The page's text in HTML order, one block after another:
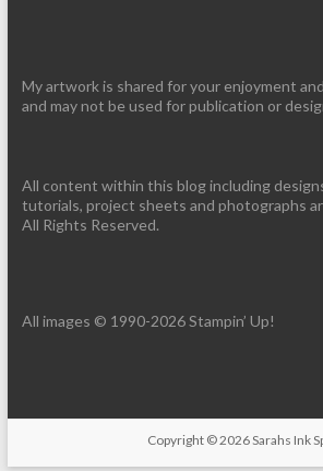
My artwork is shared for your enjoyment
and may not be used for publication or
All content within this blog including
tutorials, project sheets and photographs
All Rights Reserved.
All images © 1990-2026 Stampin’ Up!
Copyright © 2026Sarahs Ink